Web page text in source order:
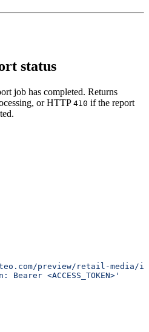
status
job has completed. Returns
or HTTP410 if the report
preview/retail-media/
<ACCESS_TOKEN>'